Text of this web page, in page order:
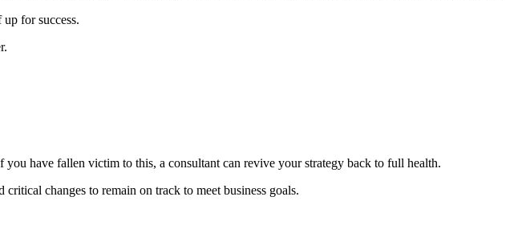
for success.
have fallen victim to this, a consultant can revive your strategy back to full health.
changes to remain on track to meet business goals.